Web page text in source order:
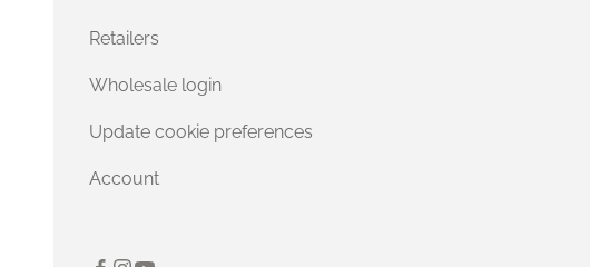
Retailers
Wholesale login
Update cookie preferences
Account